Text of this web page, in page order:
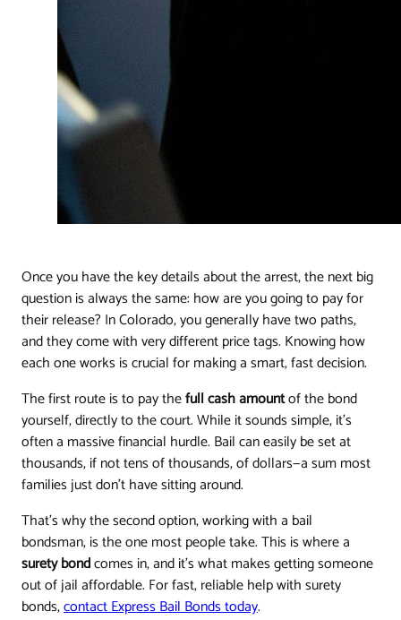
Once you have the key details about the arrest, the next big
question is always the same: how are you going to pay for
their release? In Colorado, you generally have two paths,
and they come with very different price tags. Knowing how
each one works is crucial for making a smart, fast decision.
The first route is to pay thefull cash amountof the bond
yourself, directly to the court. While it sounds simple, it's
often a massive financial hurdle. Bail can easily be set at
thousands, if not tens of thousands, of dollars—a sum most
families just don't have sitting around.
That’s why the second option, working with a bail
bondsman, is the one most people take. This is where a
surety bondcomes in, and it's what makes getting someone
out of jail affordable. For fast, reliable help with surety
bonds,contact Express Bail Bonds today.